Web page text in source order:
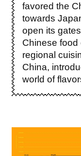
favored the
towards
open its
Chinese food
regional
China,
world of
Image